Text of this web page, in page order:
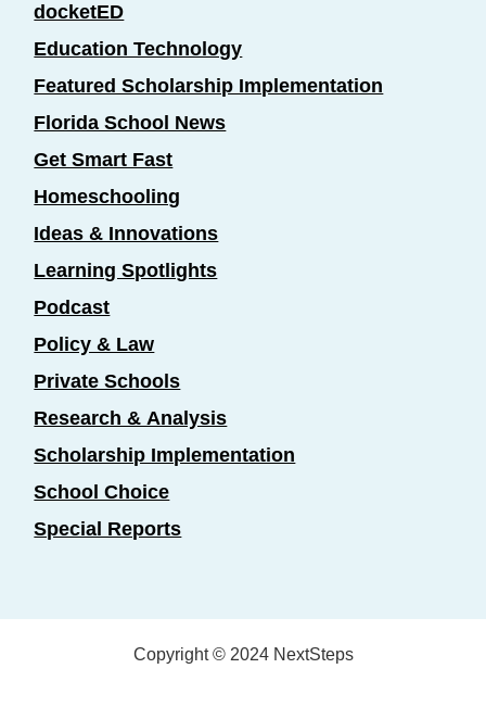
docketED
Education Technology
Featured Scholarship Implementation
Florida School News
Get Smart Fast
Homeschooling
Ideas & Innovations
Learning Spotlights
Podcast
Policy & Law
Private Schools
Research & Analysis
Scholarship Implementation
School Choice
Special Reports
Copyright © 2024 NextSteps